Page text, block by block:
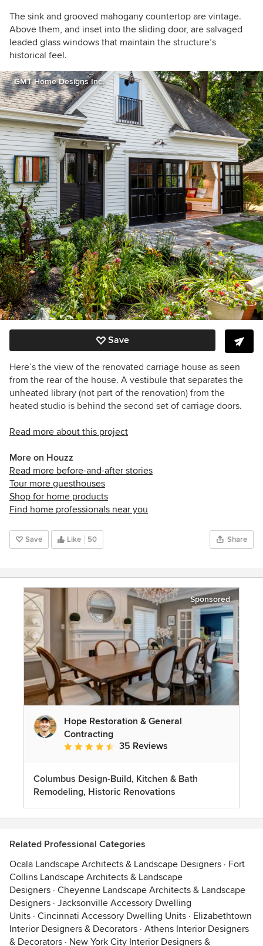
The sink and grooved mahogany countertop are vintage.
Above them, and inset into the sliding door, are salvaged
leaded glass windows that maintain the structure’s
historical feel.
GMT Home Designs Inc.
Save
Here’s the view of the renovated carriage house as seen
from the rear of the house. A vestibule that separates the
unheated library (not part of the renovation) from the
heated studio is behind the second set of carriage doors.
Read more about this project
More on Houzz
Read more before-and-after stories
Tour more guesthouses
Shop for home products
Find home professionals near you
Save Like 50 Share
Sponsored
Hope Restoration & General
Contracting
Average rating: 4.7 out of 5 stars
35 Reviews
Columbus Design-Build, Kitchen & Bath
Remodeling, Historic Renovations
Related Professional Categories
Ocala Landscape Architects & Landscape Designers · Fort
Collins Landscape Architects & Landscape
Designers · Cheyenne Landscape Architects & Landscape
Designers · Jacksonville Accessory Dwelling
Units · Cincinnati Accessory Dwelling Units · Elizabethtown
Interior Designers & Decorators · Athens Interior Designers
& Decorators · New York City Interior Designers &